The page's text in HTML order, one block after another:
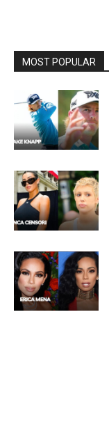
MOST POPULAR